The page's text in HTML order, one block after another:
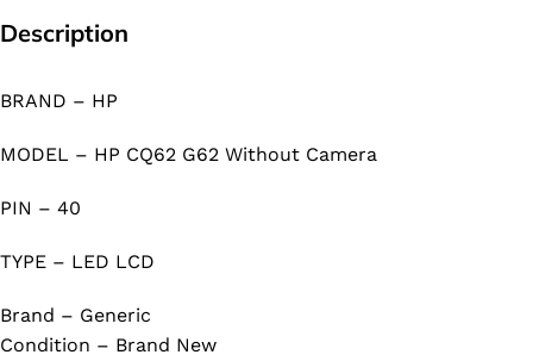
Description
BRAND – HP
MODEL – HP CQ62 G62 Without Camera
PIN – 40
TYPE – LED LCD
Brand – Generic
Condition – Brand New